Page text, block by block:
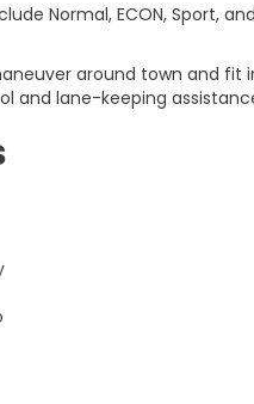
Normal, ECON, Sport,
around town and
and lane-keeping